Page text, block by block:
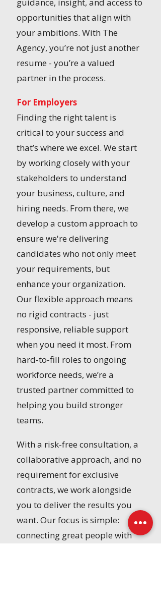
opportunities that align with
your ambitions. With The
Agency, you’re not just another
resume - you’re a valued
partner in the process.
For Employers
Finding the right talent is
critical to your success and
that’s where we excel. We start
by working closely with your
stakeholders to understand
your business, culture, and
hiring needs. From there, we
develop a custom approach to
ensure we're delivering
candidates who not only meet
your requirements, but
enhance your organization.
Our flexible approach means
no rigid contracts - just
responsive, reliable support
when you need it most. From
hard-to-fill roles to ongoing
workforce needs, we’re a
trusted partner committed to
helping you build stronger
teams.
With a risk-free consultation, a
collaborative approach, and no
requirement for exclusive
contracts, we work alongside
you to deliver the results you
want. Our focus is simple:
connecting great people with